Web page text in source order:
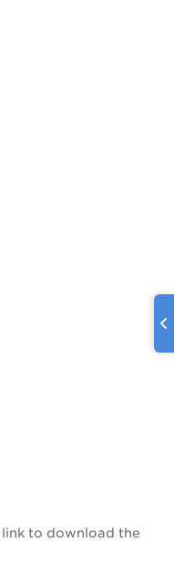
to download the